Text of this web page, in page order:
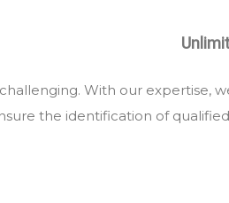
With our expertise,
the identification of